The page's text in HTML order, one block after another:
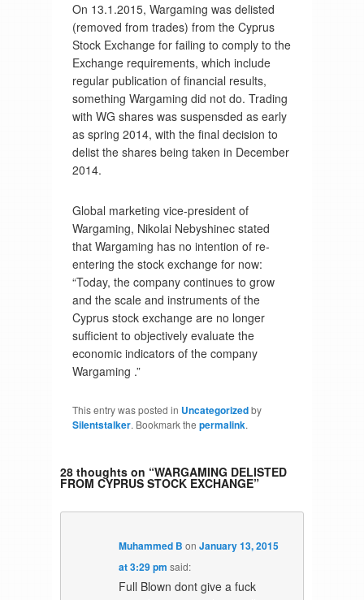
On 13.1.2015, Wargaming was delisted
(removed from trades) from the Cyprus
Stock Exchange for failing to comply to the
Exchange requirements, which include
regular publication of financial results,
something Wargaming did not do. Trading
with WG shares was suspensded as early
as spring 2014, with the final decision to
delist the shares being taken in December
2014.
Global marketing vice-president of
Wargaming, Nikolai Nebyshinec stated
that Wargaming has no intention of re-
entering the stock exchange for now:
“Today, the company continues to grow
and the scale and instruments of the
Cyprus stock exchange are no longer
sufficient to objectively evaluate the
economic indicators of the company
Wargaming .”
This entry was posted in Uncategorizedby
Silentstalker. Bookmark the permalink.
28 thoughts on “WARGAMING DELISTED
FROM CYPRUS STOCK EXCHANGE”
Muhammed B onJanuary 13, 2015
at 3:29 pm said:
Full Blown dont give a fuck